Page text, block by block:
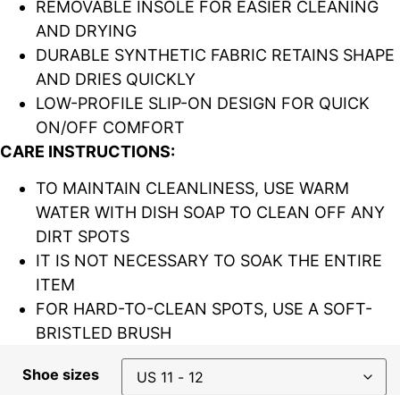
REMOVABLE INSOLE FOR EASIER CLEANING
AND DRYING
DURABLE SYNTHETIC FABRIC RETAINS SHAPE
AND DRIES QUICKLY
LOW-PROFILE SLIP-ON DESIGN FOR QUICK
ON/OFF COMFORT
CARE INSTRUCTIONS:
TO MAINTAIN CLEANLINESS, USE WARM
WATER WITH DISH SOAP TO CLEAN OFF ANY
DIRT SPOTS
IT IS NOT NECESSARY TO SOAK THE ENTIRE
ITEM
FOR HARD-TO-CLEAN SPOTS, USE A SOFT-
BRISTLED BRUSH
Shoe sizes